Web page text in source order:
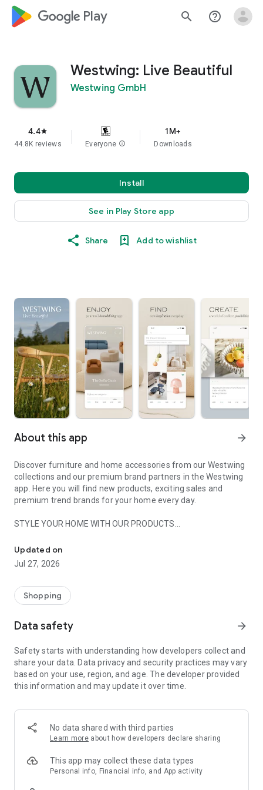
google_logo Play search help_outline
Westwing: Live Beautiful
Westwing GmbH
4.4star
44.8K reviews Everyone info
1M+
Downloads
Install
See in Play Store app
Share Add to wishlist
About this app arrow_forward
Discover furniture and home accessories from our Westwing
collections and our premium brand partners in the Westwing
app. Here you will find new products, exciting sales and
premium trend brands for your home every day.
STYLE YOUR HOME WITH OUR PRODUCTS
- Permanent range for every interior design style and every
season
- Exclusive home stories from well-known celebrities,
- Shop the looks and live beautiful!
- New (exclusive) home & living products every week
- Exclusive product selection for your home – furniture,
decoration, lamps, textiles
SECURE AND UNCOMPLICATED PAYMENT
or on account
- Our customer service is always available to help you and
answer your questions
- Simple and practical delivery tracking through our Westwing
Delivery Service
Updated on
Jul 27, 2026
Shopping
Data safety arrow_forward
Safety starts with understanding how developers collect and
share your data. Data privacy and security practices may vary
based on your use, region, and age. The developer provided
this information and may update it over time.
No data shared with third parties
Learn more about how developers declare sharing
This app may collect these data types
Personal info, Financial info, and App activity